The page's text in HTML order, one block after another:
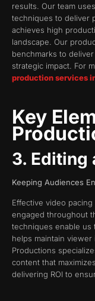
results. Our team
techniques to deliver
achieves high
landscape. Our
benchmarks to
strategic impact. For
production services
Key
3. Editing
Keeping Audiences
Effective video
engaged throughout
techniques enable us
helps maintain
Productions
content that
delivering ROI to